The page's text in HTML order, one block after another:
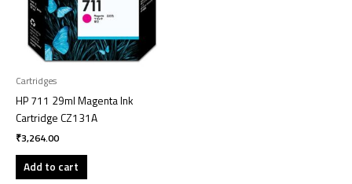
Cartridges
HP 711 29ml Magenta Ink
Cartridge CZ131A
₹3,264.00
Add to cart